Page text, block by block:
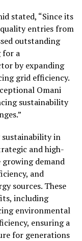
stated, “Since its
entries from
outstanding
for a
by expanding
grid efficiency.
Omani
sustainability
in
and high-
demand
and
sources. These
including
environmental
ensuring a
for generations